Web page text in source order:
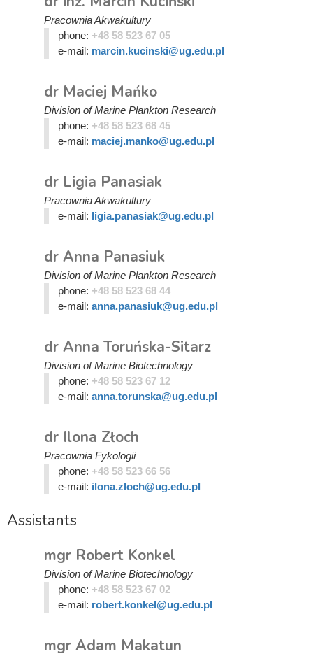
Pracownia Akwakultury
phone: +48 58 523 67 05
e-mail: marcin.kucinski@ug.edu.pl
dr Maciej Mańko
Division of Marine Plankton Research
phone: +48 58 523 68 45
e-mail: maciej.manko@ug.edu.pl
dr Ligia Panasiak
Pracownia Akwakultury
e-mail: ligia.panasiak@ug.edu.pl
dr Anna Panasiuk
Division of Marine Plankton Research
phone: +48 58 523 68 44
e-mail: anna.panasiuk@ug.edu.pl
dr Anna Toruńska-Sitarz
Division of Marine Biotechnology
phone: +48 58 523 67 12
e-mail: anna.torunska@ug.edu.pl
dr Ilona Złoch
Pracownia Fykologii
phone: +48 58 523 66 56
e-mail: ilona.zloch@ug.edu.pl
Assistants
mgr Robert Konkel
Division of Marine Biotechnology
phone: +48 58 523 67 02
e-mail: robert.konkel@ug.edu.pl
mgr Adam Makatun